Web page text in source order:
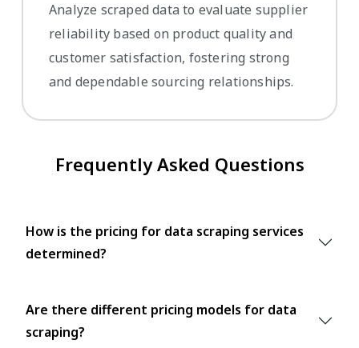
Analyze scraped data to evaluate supplier
reliability based on product quality and
customer satisfaction, fostering strong
and dependable sourcing relationships.
Frequently Asked Questions
How is the pricing for data scraping services
determined?
Are there different pricing models for data
scraping?